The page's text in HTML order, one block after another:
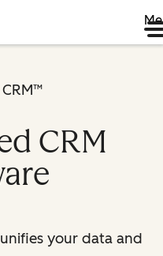
CRM
your data and